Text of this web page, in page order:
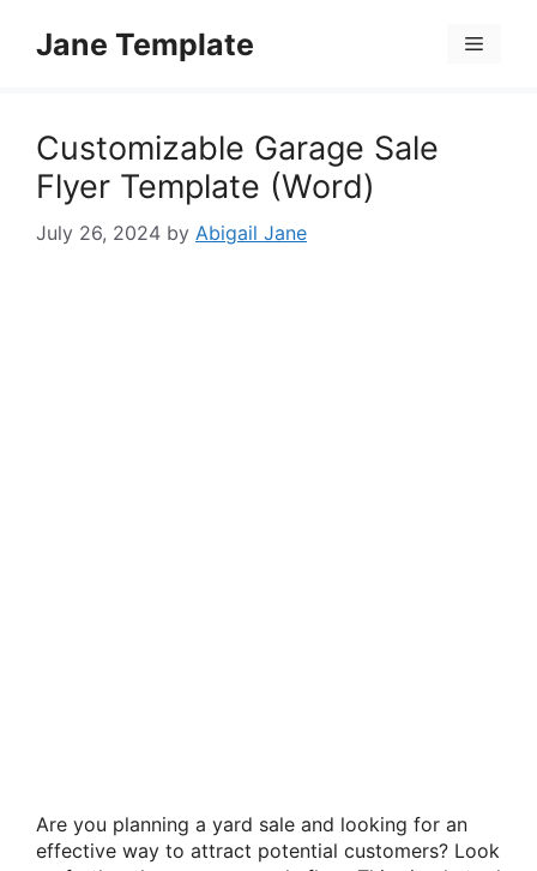
Jane Template Menu
Customizable Garage Sale
Flyer Template (Word)
July 26, 2024 by Abigail Jane
Are you planning a yard sale and looking for an
effective way to attract potential customers? Look